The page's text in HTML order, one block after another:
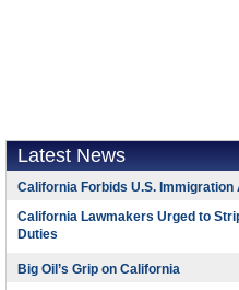
Latest News
California Forbids U.S.
California Lawmakers Urged to
Duties
Big Oil’s Grip on California